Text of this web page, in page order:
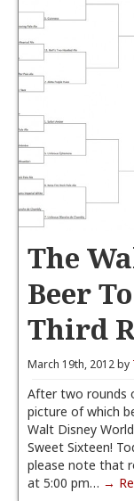
The
Beer
Third
March 19th, 2012 by
After two rounds
picture of which
Walt Disney
Sweet Sixteen!
please note that
at 5:00 pm… →